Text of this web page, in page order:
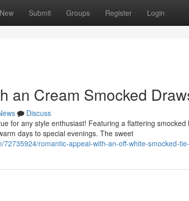
New Submit Groups Register Login
an Cream Smocked
Discuss
for any style enthusiast! Featuring a flattering
days to special evenings. The sweet
romantic-appeal-with-an-off-white-smocked-